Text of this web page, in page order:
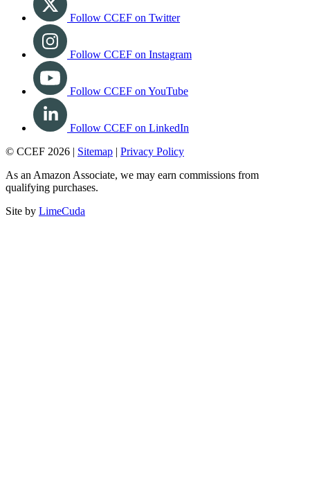
Follow CCEF on Twitter
Follow CCEF on Instagram
Follow CCEF on YouTube
Follow CCEF on LinkedIn
© CCEF 2026 | Sitemap | Privacy Policy
As an Amazon Associate, we may earn commissions from
qualifying purchases.
Site by LimeCuda